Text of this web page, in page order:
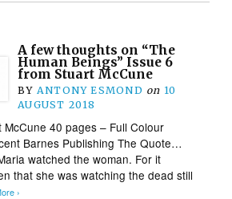
A few thoughts on “The
Human Beings” Issue 6
from Stuart McCune
BY ANTONY ESMOND on 10
AUGUST 2018
40 pages – Full Colour
Barnes Publishing The Quote…
watched the woman. For it
that she was watching the dead still
›